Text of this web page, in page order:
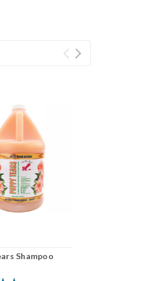
Shampoo